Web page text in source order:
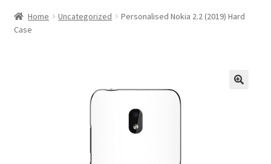
Home Uncategorized
Personalised Nokia 2.2 (2019) Hard
Case